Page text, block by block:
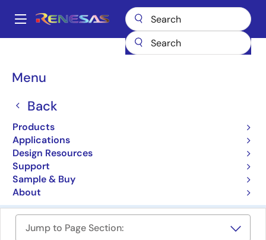
main
Main
Menu
Back
Products
Applications
Design Resources
Support
Sample & Buy
About
Breadcrumb
Multi-Port Memory
Port RAMs
Jump to Page Section: